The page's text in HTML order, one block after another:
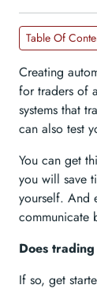
Table Of
Creating
for traders of
systems that
can also test
You can get
you will save
yourself. And
communicate
Does
If so, get